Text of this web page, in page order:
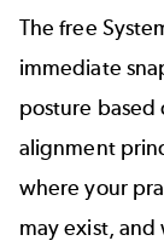
The free
immediate
posture based
alignment
where your
may exist,